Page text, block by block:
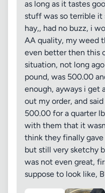
as long as it tastes
stuff was so terrible it
hay,, had no buzz, i
AA quality, my weed
even better then this
situation, not long
pound, was 500.00
enough, ayways i get
out my order, and
500.00 for a quarter
with them that it
think they finally
but still very sketchy
was not even great,
suppose to look like,